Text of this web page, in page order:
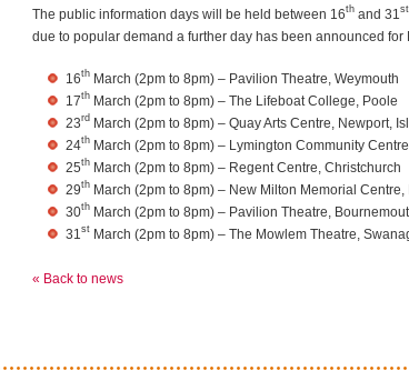
The public information days will be held between 16th and 31st
due to popular demand a further day has been announced for
16th March (2pm to 8pm) – Pavilion Theatre, Weymouth
17th March (2pm to 8pm) – The Lifeboat College, Poole
23rd March (2pm to 8pm) – Quay Arts Centre, Newport,
24th March (2pm to 8pm) – Lymington Community
25th March (2pm to 8pm) – Regent Centre, Christchurch
29th March (2pm to 8pm) – New Milton Memorial Centre,
30th March (2pm to 8pm) – Pavilion Theatre,
31st March (2pm to 8pm) – The Mowlem Theatre,
« Back to news